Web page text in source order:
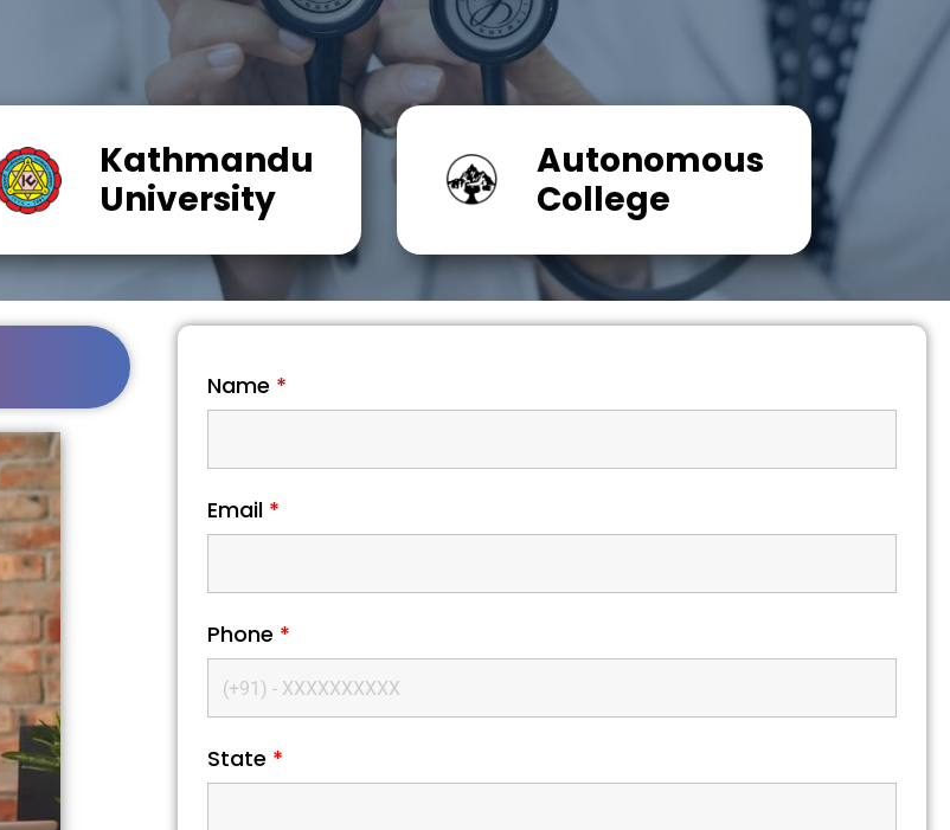
Kathmandu
University
Autonomous
College
Name *
Email *
Phone *
State *